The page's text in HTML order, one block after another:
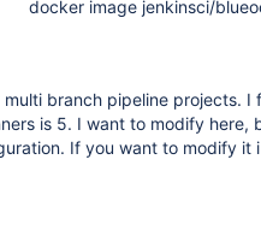
docker image jenkinsci/
branch pipeline projects.
is 5. I want to modify here,
If you want to modify it